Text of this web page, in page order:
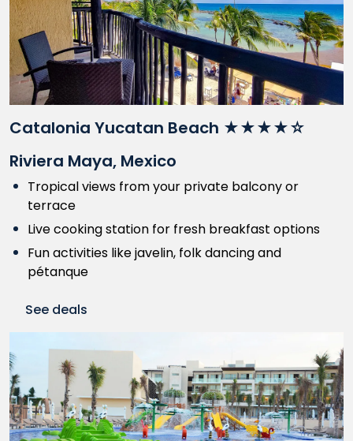
Catalonia Yucatan Beach ★★★★☆
Riviera Maya, Mexico
Tropical views from your private balcony or
terrace
Live cooking station for fresh breakfast options
Fun activities like javelin, folk dancing and
pétanque
See deals